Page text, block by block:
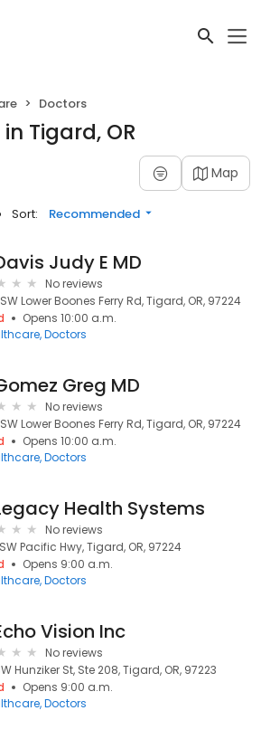
Doctors
Tigard, OR
Map
Sort: Recommended
Judy E MD
No reviews
Lower Boones Ferry Rd, Tigard, OR, 97224
Opens 10:00 a.m.
Doctors
Greg MD
No reviews
Lower Boones Ferry Rd, Tigard, OR, 97224
Opens 10:00 a.m.
Doctors
Health Systems
No reviews
Pacific Hwy, Tigard, OR, 97224
Opens 9:00 a.m.
Doctors
Vision Inc
No reviews
Hunziker St, Ste 208, Tigard, OR, 97223
Opens 9:00 a.m.
Doctors